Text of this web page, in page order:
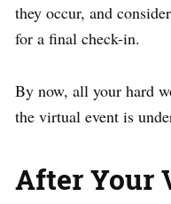
they occur, and
for a final check-in.
By now, all your hard
the virtual event is
After Your